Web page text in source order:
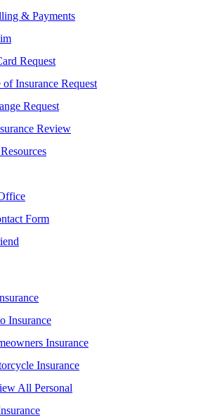
& Payments
Request
Insurance Request
Request
Review
Form
Insurance
Insurance
Insurance
All Personal